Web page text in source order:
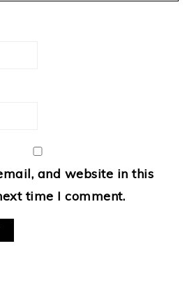
and website in this
time I comment.